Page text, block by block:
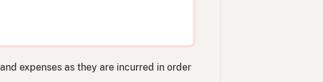
expenses as they are incurred in order